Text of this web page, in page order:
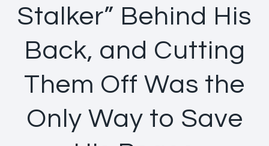
Stalker” Behind His
Back, and Cutting
Them Off Was the
Only Way to Save